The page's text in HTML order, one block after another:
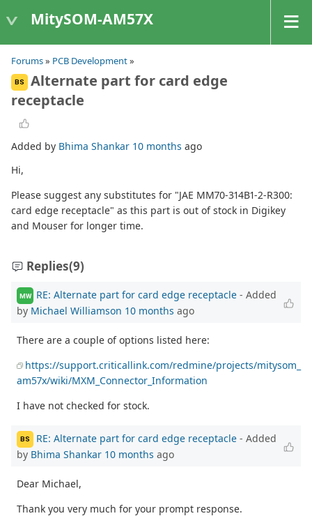
MitySOM-AM57X
Forums» PCB Development»
BS
Alternate part for card edge
receptacle
Added by Bhima Shankar 10 months ago
Hi,
Please suggest any substitutes for "JAE MM70-314B1-2-R300:
card edge receptacle" as this part is out of stock in Digikey
and Mouser for longer time.
Replies(9)
MW RE: Alternate part for card edge receptacle - Added
by Michael Williamson 10 months ago
There are a couple of options listed here:
https://support.criticallink.com/redmine/projects/mitysom_
am57x/wiki/MXM_Connector_Information
I have not checked for stock.
BS RE: Alternate part for card edge receptacle - Added
by Bhima Shankar 10 months ago
Dear Michael,
Thank you very much for your prompt response.